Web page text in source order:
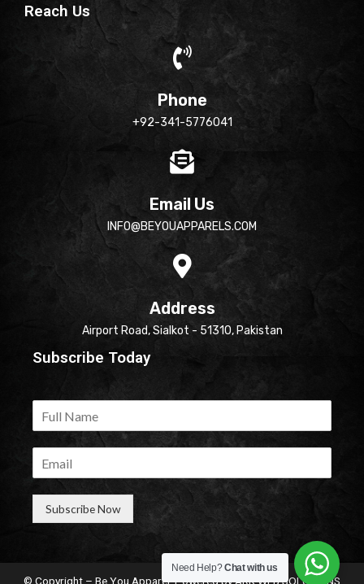
Reach Us
Phone
+92-341-5776041
Email Us
INFO@BEYOUAPPARELS.COM
Address
Airport Road, Sialkot - 51310, Pakistan
Subscribe Today
Subscribe Now
© Copyright – Be You Apparel. Powered byARK WEB SOLUTIONS
Need Help?Chat with us